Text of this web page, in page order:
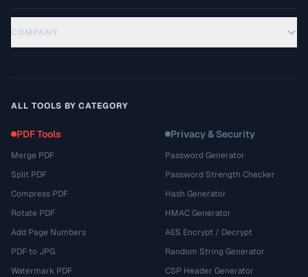
COMPANY
ALL TOOLS BY CATEGORY
PDF Tools
Merge PDF
Split PDF
Compress PDF
Rotate PDF
Add Page Numbers
PDF to JPG
Watermark PDF
Privacy & Security
Password Generator
Password Strength Checker
Hash Generator
HMAC Generator
AES Encrypt / Decrypt
Random String Generator
CSP Header Generator